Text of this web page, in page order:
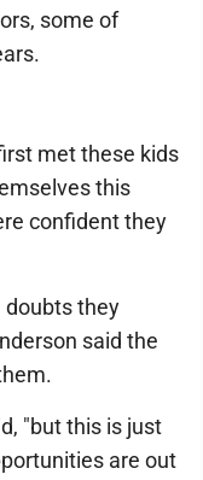
some of
met these kids
this
confident they
doubts they
said the
"but this is just
are out